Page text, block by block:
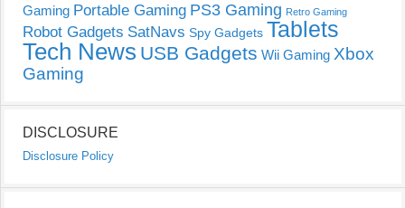
Gaming Portable Gaming PS3 Gaming Retro Gaming
Robot Gadgets SatNavs Spy Gadgets Tablets
Tech News USB Gadgets Wii Gaming Xbox
Gaming
DISCLOSURE
Disclosure Policy